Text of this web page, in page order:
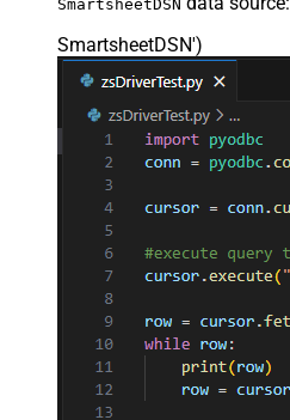
SmartsheetDSN
SmartsheetDSN')